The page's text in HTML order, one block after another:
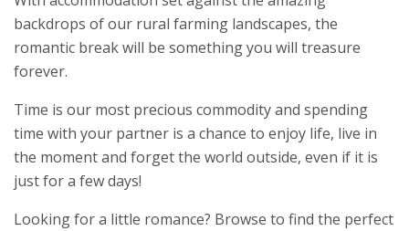
backdrops of our rural farming landscapes, the
romantic break will be something you will treasure
forever.
Time is our most precious commodity and spending
time with your partner is a chance to enjoy life, live in
the moment and forget the world outside, even if it is
just for a few days!
Looking for a little romance? Browse to find the perfect